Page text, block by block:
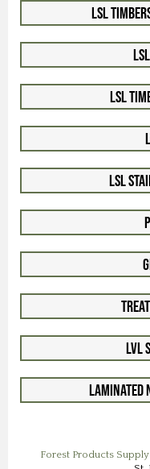
LSL
LSL
LSL
Laminated
Forest Products